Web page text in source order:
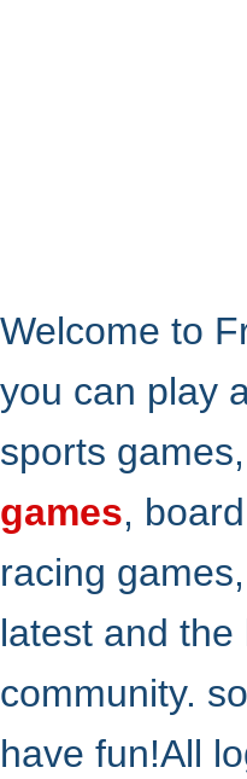
Welcome to
you can play
sports
games,
racing
latest and
community.
have fun!All